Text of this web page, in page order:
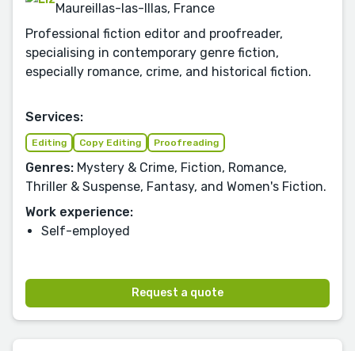
Maureillas-las-Illas, France
Professional fiction editor and proofreader,
specialising in contemporary genre fiction,
especially romance, crime, and historical fiction.
Services:
Editing Copy Editing Proofreading
Genres: Mystery & Crime, Fiction, Romance,
Thriller & Suspense, Fantasy, and Women's Fiction.
Work experience:
Self-employed
Request a quote